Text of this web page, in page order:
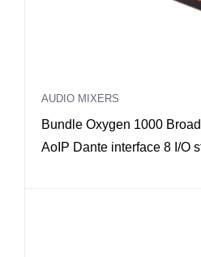
AUDIO MIXERS
Bundle Oxygen 1000
AoIP Dante interface 8 I/O